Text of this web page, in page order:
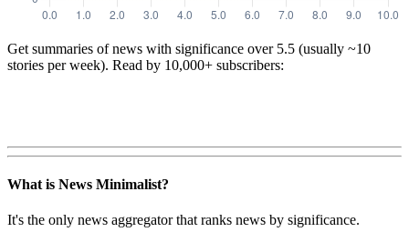
Get summaries of news with significance over 5.5 (usually ~10
stories per week). Read by 10,000+ subscribers:
What is News Minimalist?
It's the only news aggregator that ranks news by significance.